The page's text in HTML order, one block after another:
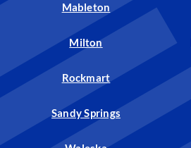
Mableton
Milton
Rockmart
Sandy Springs